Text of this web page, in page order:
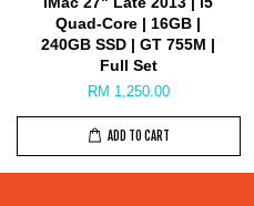
Quad-Core | 16GB |
240GB SSD | GT 755M |
Full Set
RM 1,250.00
ADD TO CART